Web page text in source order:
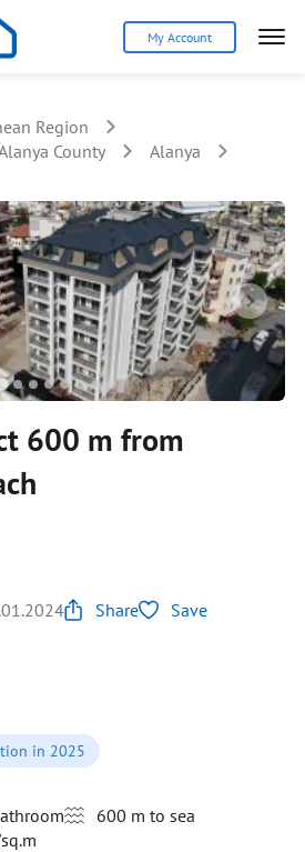
My Account
Region
County
Alanya
600 m from
Share Save
in 2025
600 m to sea